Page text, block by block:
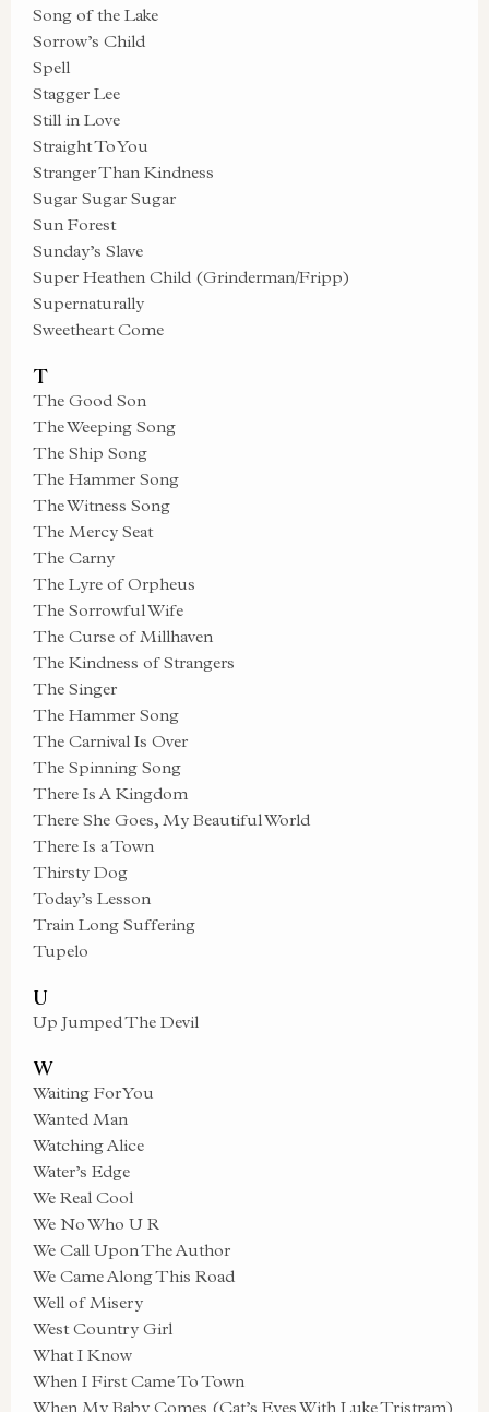
Song of the Lake
Sorrow’s Child
Spell
Stagger Lee
Still in Love
Straight To You
Stranger Than Kindness
Sugar Sugar Sugar
Sun Forest
Sunday’s Slave
Super Heathen Child (Grinderman/Fripp)
Supernaturally
Sweetheart Come
T
The Good Son
The Weeping Song
The Ship Song
The Hammer Song
The Witness Song
The Mercy Seat
The Carny
The Lyre of Orpheus
The Sorrowful Wife
The Curse of Millhaven
The Kindness of Strangers
The Singer
The Hammer Song
The Carnival Is Over
The Spinning Song
There Is A Kingdom
There She Goes, My Beautiful World
There Is a Town
Thirsty Dog
Today’s Lesson
Train Long Suffering
Tupelo
U
Up Jumped The Devil
W
Waiting For You
Wanted Man
Watching Alice
Water’s Edge
We Real Cool
We No Who U R
We Call Upon The Author
We Came Along This Road
Well of Misery
West Country Girl
What I Know
When I First Came To Town
When My Baby Comes (Cat’s Eyes With Luke Tristram)